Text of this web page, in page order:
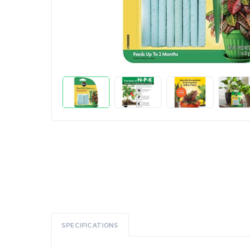
SPECIFICATIONS